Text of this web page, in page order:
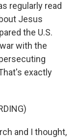
regularly read
Jesus
the U.S.
with the
exactly
and I thought,